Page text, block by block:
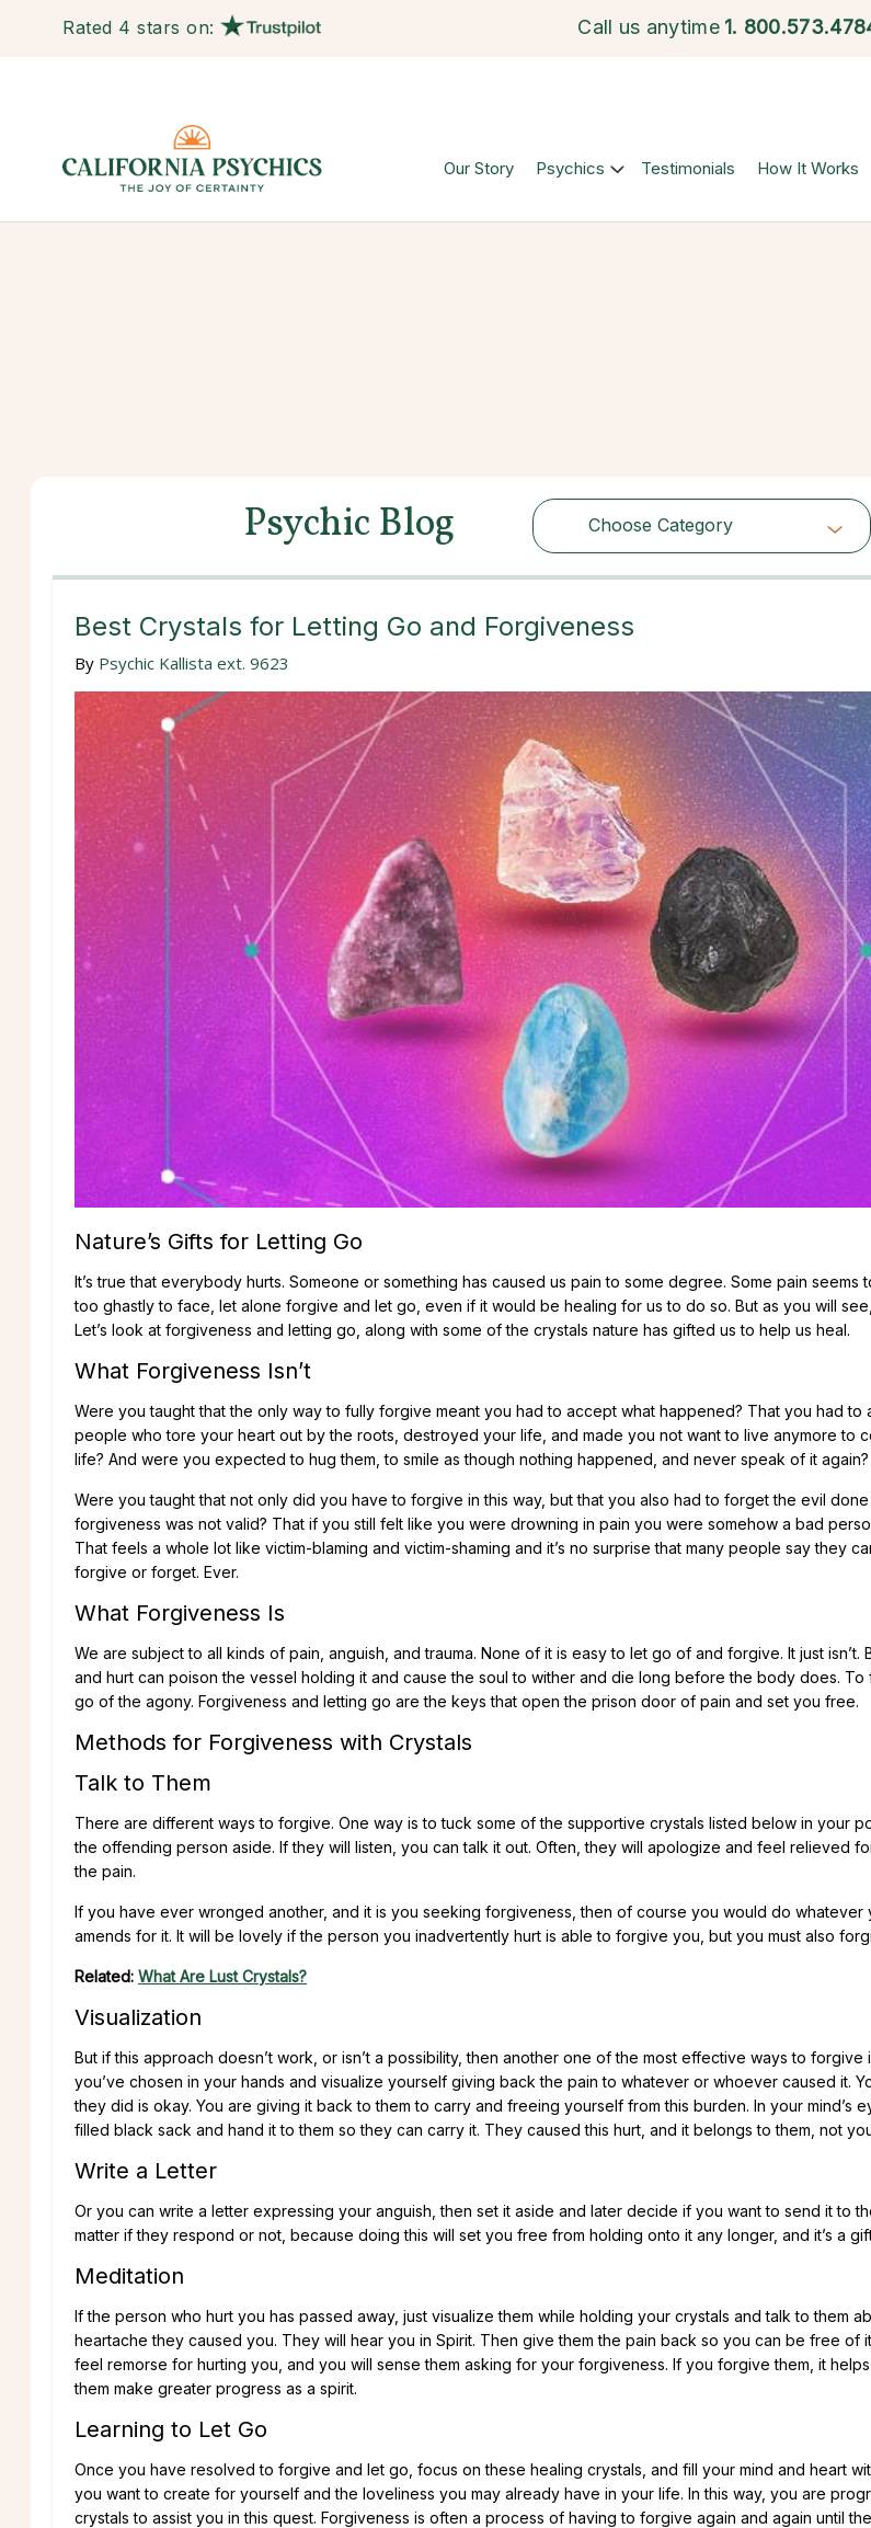
Rated 4 stars on: Call us anytime 1.
Our Story Psychics Testimonials How It Works
Psychic Blog Choose Category
Choose Category
Best Crystals for Letting Go and Forgiveness
By Psychic Kallista ext. 9623
Nature’s Gifts for Letting Go
It’s true that everybody hurts. Someone or something has caused us pain to some degree. Some pain seems
too ghastly to face, let alone forgive and let go, even if it would be healing for us to do so. But as you will see,
Let’s look at forgiveness and letting go, along with some of the crystals nature has gifted us to help us heal.
What Forgiveness Isn’t
Were you taught that the only way to fully forgive meant you had to accept what happened? That you had to
people who tore your heart out by the roots, destroyed your life, and made you not want to live anymore to
life? And were you expected to hug them, to smile as though nothing happened, and never speak of it again?
Were you taught that not only did you have to forgive in this way, but that you also had to forget the evil
forgiveness was not valid? That if you still felt like you were drowning in pain you were somehow a bad
That feels a whole lot like victim-blaming and victim-shaming and it’s no surprise that many people say they
forgive or forget. Ever.
What Forgiveness Is
We are subject to all kinds of pain, anguish, and trauma. None of it is easy to let go of and forgive. It just isn’t.
and hurt can poison the vessel holding it and cause the soul to wither and die long before the body does.
go of the agony. Forgiveness and letting go are the keys that open the prison door of pain and set you free.
Methods for Forgiveness with Crystals
Talk to Them
There are different ways to forgive. One way is to tuck some of the supportive crystals listed below in your
the offending person aside. If they will listen, you can talk it out. Often, they will apologize and feel relieved
the pain.
If you have ever wronged another, and it is you seeking forgiveness, then of course you would do whatever
amends for it. It will be lovely if the person you inadvertently hurt is able to forgive you, but you must also
Related: What Are Lust Crystals?
Visualization
But if this approach doesn’t work, or isn’t a possibility, then another one of the most effective ways to forgive
you’ve chosen in your hands and visualize yourself giving back the pain to whatever or whoever caused it.
they did is okay. You are giving it back to them to carry and freeing yourself from this burden. In your mind’s
filled black sack and hand it to them so they can carry it. They caused this hurt, and it belongs to them, not
Write a Letter
Or you can write a letter expressing your anguish, then set it aside and later decide if you want to send it to
matter if they respond or not, because doing this will set you free from holding onto it any longer, and it’s a
Meditation
If the person who hurt you has passed away, just visualize them while holding your crystals and talk to them
heartache they caused you. They will hear you in Spirit. Then give them the pain back so you can be free of
feel remorse for hurting you, and you will sense them asking for your forgiveness. If you forgive them, it
them make greater progress as a spirit.
Learning to Let Go
Once you have resolved to forgive and let go, focus on these healing crystals, and fill your mind and heart
you want to create for yourself and the loveliness you may already have in your life. In this way, you are
crystals to assist you in this quest. Forgiveness is often a process of having to forgive again and again until